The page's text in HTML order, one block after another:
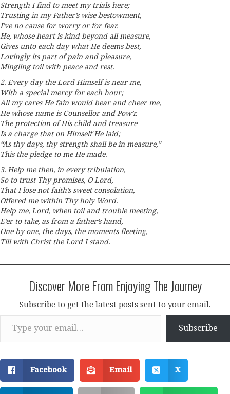
Strength I find to meet my trials here;
Trusting in my Father’s wise bestowment,
I’ve no cause for worry or for fear.
He, whose heart is kind beyond all measure,
Gives unto each day what He deems best,
Lovingly its part of pain and pleasure,
Mingling toil with peace and rest.
2. Every day the Lord Himself is near me,
With a special mercy for each hour;
All my cares He fain would bear and cheer me,
He whose name is Counsellor and Pow’r.
The protection of His child and treasure
Is a charge that on Himself He laid;
“As thy days, thy strength shall be in measure,”
This the pledge to me He made.
3. Help me then, in every tribulation,
So to trust Thy promises, O Lord,
That I lose not faith’s sweet consolation,
Offered me within Thy holy Word.
Help me, Lord, when toil and trouble meeting,
E’er to take, as from a father’s hand,
One by one, the days, the moments fleeting,
Till with Christ the Lord I stand.
Discover More From Enjoying The Journey
Subscribe to get the latest posts sent to your email.
Type your email…
Subscribe
Facebook Email X